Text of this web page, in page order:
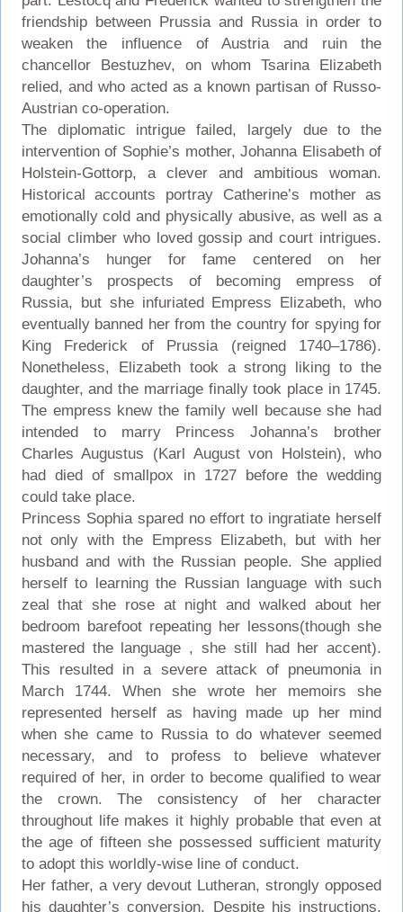
friendship between Prussia and Russia in order to
weaken the influence of Austria and ruin the
chancellor Bestuzhev, on whom Tsarina Elizabeth
relied, and who acted as a known partisan of Russo-
Austrian co-operation.
The diplomatic intrigue failed, largely due to the
intervention of Sophie’s mother, Johanna Elisabeth of
Holstein-Gottorp, a clever and ambitious woman.
Historical accounts portray Catherine’s mother as
emotionally cold and physically abusive, as well as a
social climber who loved gossip and court intrigues.
Johanna’s hunger for fame centered on her
daughter’s prospects of becoming empress of
Russia, but she infuriated Empress Elizabeth, who
eventually banned her from the country for spying for
King Frederick of Prussia (reigned 1740–1786).
Nonetheless, Elizabeth took a strong liking to the
daughter, and the marriage finally took place in 1745.
The empress knew the family well because she had
intended to marry Princess Johanna’s brother
Charles Augustus (Karl August von Holstein), who
had died of smallpox in 1727 before the wedding
could take place.
Princess Sophia spared no effort to ingratiate herself
not only with the Empress Elizabeth, but with her
husband and with the Russian people. She applied
herself to learning the Russian language with such
zeal that she rose at night and walked about her
bedroom barefoot repeating her lessons(though she
mastered the language , she still had her accent).
This resulted in a severe attack of pneumonia in
March 1744. When she wrote her memoirs she
represented herself as having made up her mind
when she came to Russia to do whatever seemed
necessary, and to profess to believe whatever
required of her, in order to become qualified to wear
the crown. The consistency of her character
throughout life makes it highly probable that even at
the age of fifteen she possessed sufficient maturity
to adopt this worldly-wise line of conduct.
Her father, a very devout Lutheran, strongly opposed
his daughter’s conversion. Despite his instructions,